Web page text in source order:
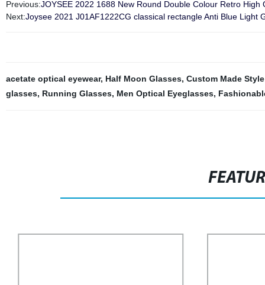
Previous:JOYSEE 2022 1688 New Round Double Colour Retro
Next:Joysee 2021 J01AF1222CG classical rectangle Anti Blue Light
acetate optical eyewear, Half Moon Glasses, Custom Made Style
glasses, Running Glasses, Men Optical Eyeglasses,